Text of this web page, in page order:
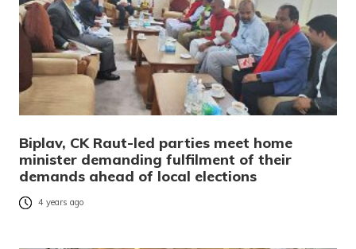
Biplav, CK Raut-led parties meet home
minister demanding fulfilment of their
demands ahead of local elections
4 years ago